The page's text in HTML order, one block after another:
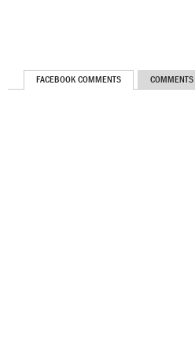
FACEBOOK COMMENTS COMMENTS